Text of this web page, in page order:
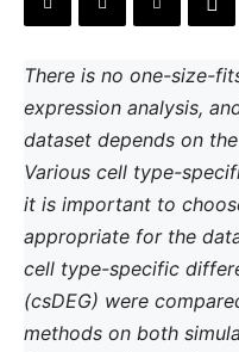
There is no one-size-
expression analysis,
dataset depends on
Various cell type-
it is important to
appropriate for the
cell type-specific
(csDEG) were
methods on both